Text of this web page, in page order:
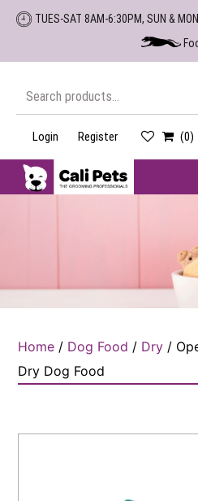
Skip
content
TUES-SAT 8AM-6:30PM, SUN &
Login Register (0)
Home / Dog Food / Dry /
Dry Dog Food